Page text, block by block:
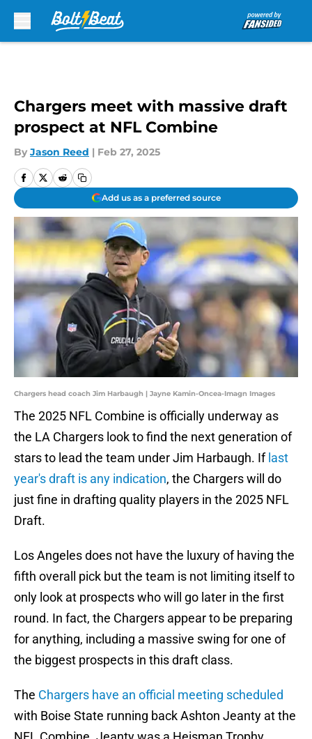
Chargers meet with massive draft
prospect at NFL Combine
By Jason Reed | Feb 27, 2025
Add us as a preferred source
Chargers head coach Jim Harbaugh | Jayne Kamin-Oncea-Imagn Images
The 2025 NFL Combine is officially underway as
the LA Chargers look to find the next generation of
stars to lead the team under Jim Harbaugh. If last
year's draft is any indication, the Chargers will do
just fine in drafting quality players in the 2025 NFL
Draft.
Los Angeles does not have the luxury of having the
fifth overall pick but the team is not limiting itself to
only look at prospects who will go later in the first
round. In fact, the Chargers appear to be preparing
for anything, including a massive swing for one of
the biggest prospects in this draft class.
The Chargers have an official meeting scheduled
with Boise State running back Ashton Jeanty at the